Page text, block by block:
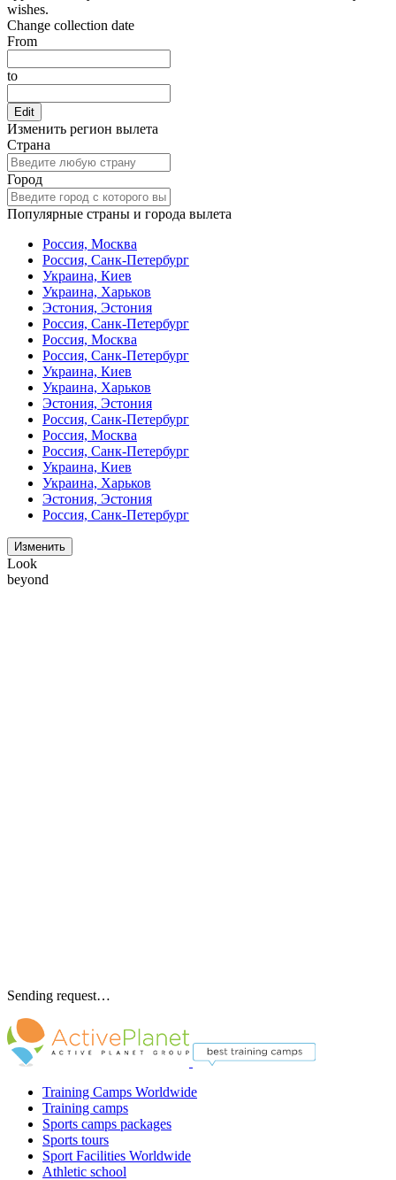
wishes.
Change collection date
From
to
Edit
Изменить регион вылета
Страна
Город
Популярные страны и города вылета
Россия, Москва
Россия, Санк-Петербург
Украина, Киев
Украина, Харьков
Эстония, Эстония
Россия, Санк-Петербург
Россия, Москва
Россия, Санк-Петербург
Украина, Киев
Украина, Харьков
Эстония, Эстония
Россия, Санк-Петербург
Россия, Москва
Россия, Санк-Петербург
Украина, Киев
Украина, Харьков
Эстония, Эстония
Россия, Санк-Петербург
Изменить
Look
beyond
Sending request…
Training Camps Worldwide
Training camps
Sports camps packages
Sports tours
Sport Facilities Worldwide
Athletic school